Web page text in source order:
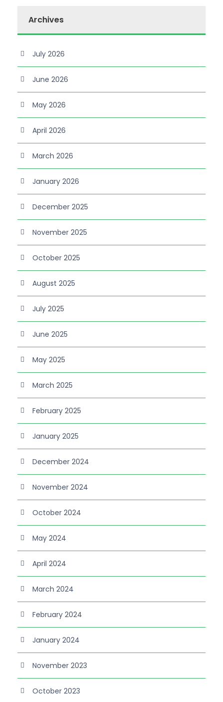
Archives
July 2026
June 2026
May 2026
April 2026
March 2026
January 2026
December 2025
November 2025
October 2025
August 2025
July 2025
June 2025
May 2025
March 2025
February 2025
January 2025
December 2024
November 2024
October 2024
May 2024
April 2024
March 2024
February 2024
January 2024
November 2023
October 2023